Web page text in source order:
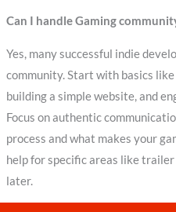
Can I handle Gaming
Yes, many successful indie
community. Start with basics
building a simple website, and
Focus on authentic
process and what makes your
help for specific areas like
later.